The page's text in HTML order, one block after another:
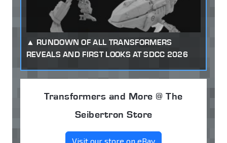
RUNDOWN OF ALL TRANSFORMERS
REVEALS AND FIRST LOOKS AT SDCC 2026
Transformers and More @ The
Seibertron Store
Visit our store on eBay